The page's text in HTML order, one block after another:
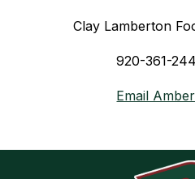
Clay Lamberton
920-361-
Email